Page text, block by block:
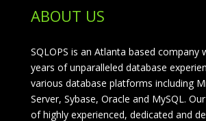
ABOUT US
SQLOPS is an Atlanta based company
years of unparalleled database
various database platforms including
Server, Sybase, Oracle and MySQL.
of highly experienced, dedicated and